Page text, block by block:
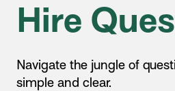
Hire
Navigate the jungle of
simple and clear.